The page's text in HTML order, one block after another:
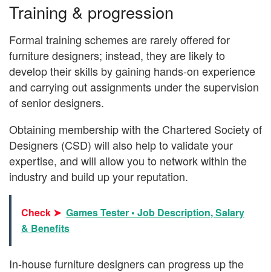
Training & progression
Formal training schemes are rarely offered for
furniture designers; instead, they are likely to
develop their skills by gaining hands-on experience
and carrying out assignments under the supervision
of senior designers.
Obtaining membership with the Chartered Society of
Designers (CSD) will also help to validate your
expertise, and will allow you to network within the
industry and build up your reputation.
Check ➤ Games Tester • Job Description, Salary
& Benefits
In-house furniture designers can progress up the